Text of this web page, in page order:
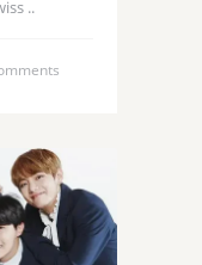
..